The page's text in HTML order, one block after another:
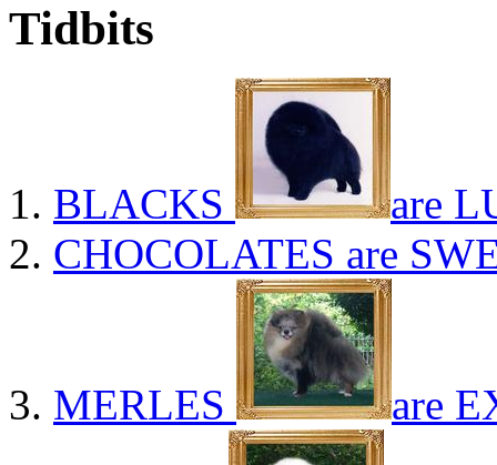
Tidbits
BLACKS
are
CHOCOLATES are
MERLES are